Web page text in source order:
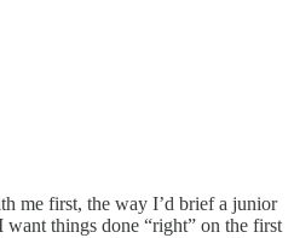
me first, the way I’d brief a junior
want things done “right” on the first